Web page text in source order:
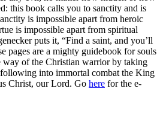
this book calls you to sanctity and is
is impossible apart from heroic
is impossible apart from spiritual
puts it, “Find a saint, and you’ll
pages are a mighty guidebook for souls
of the Christian warrior by taking
following into immortal combat the King
Christ, our Lord. Go here for the e-